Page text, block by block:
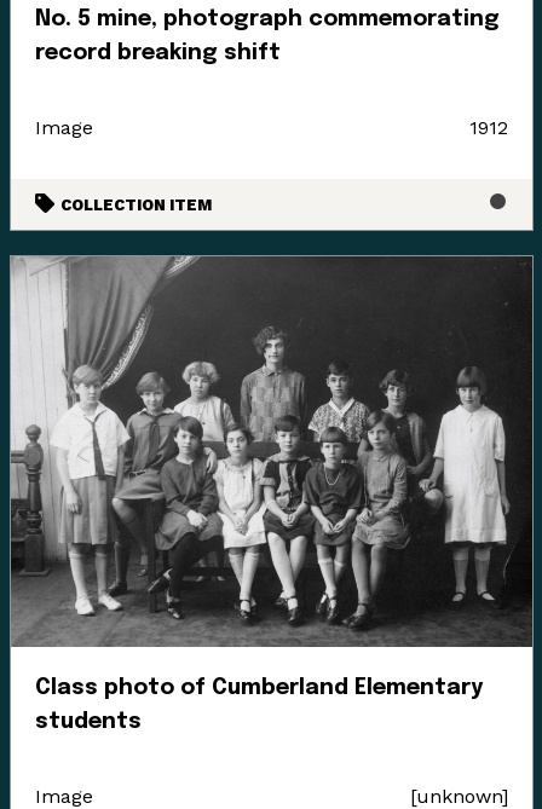
No. 5 mine, photograph commemorating
record breaking shift
Image 1912
COLLECTION ITEM
Class photo of Cumberland Elementary
students
Image [unknown]